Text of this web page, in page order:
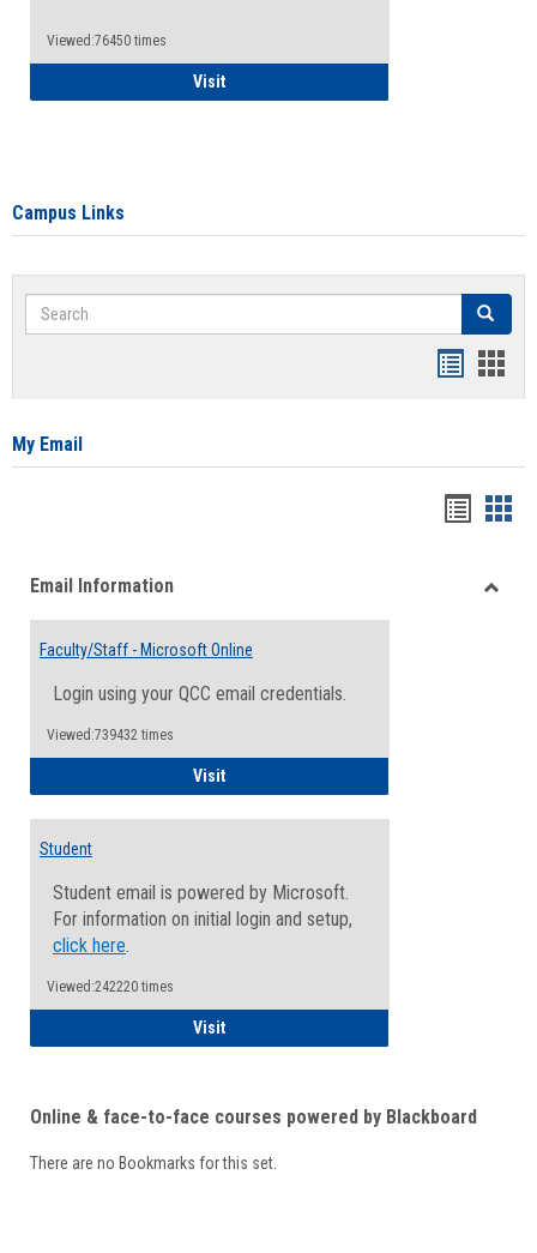
Viewed:76450 times
VisitHealth Insurance Waiver
Campus Links
Search Search
card
My Email
viewview
Email Information
Faculty/Staff - Microsoft Online
Login using your QCC email credentials.
Viewed:739432 times
VisitFaculty/Staff - Microsoft Online
Student
Student email is powered by Microsoft.
For information on initial login and setup,
click here.
Viewed:242220 times
VisitStudent
Online & face-to-face courses powered by Blackboard
There are no Bookmarks for this set.